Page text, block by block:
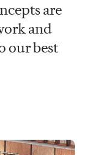
are
and
our best